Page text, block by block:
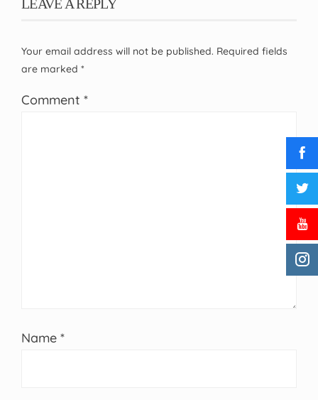
LEAVE A REPLY
Your email address will not be published. Required fields
are marked *
Comment *
Name *